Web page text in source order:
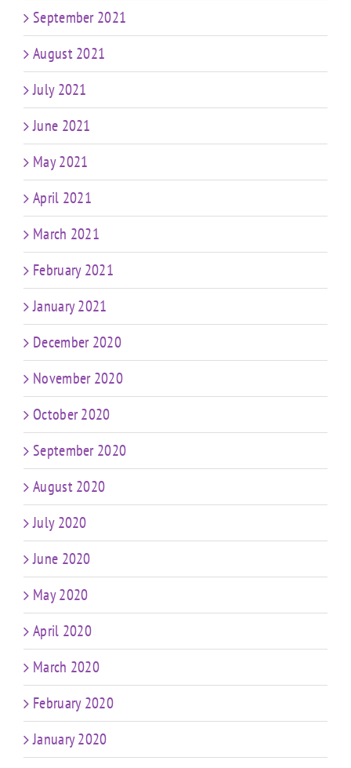
September 2021
August 2021
July 2021
June 2021
May 2021
April 2021
March 2021
February 2021
January 2021
December 2020
November 2020
October 2020
September 2020
August 2020
July 2020
June 2020
May 2020
April 2020
March 2020
February 2020
January 2020